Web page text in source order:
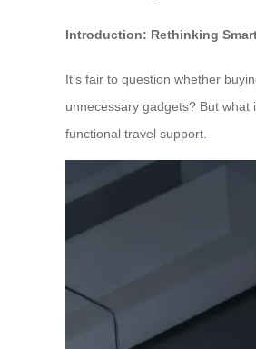
Introduction: Rethinking
It’s fair to question whether
unnecessary gadgets? But
functional travel support.